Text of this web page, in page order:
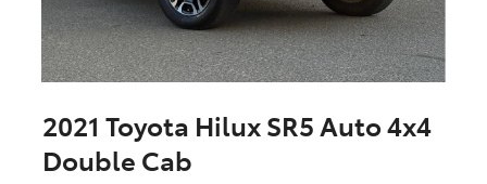
2021 Toyota Hilux SR5 Auto 4x4
Double Cab